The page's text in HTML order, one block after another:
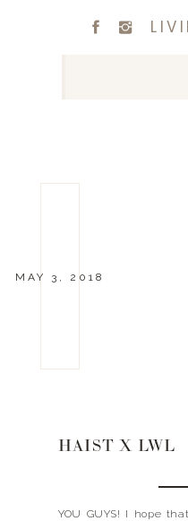
MAY 3, 2018
HAIST X LWL
YOU GUYS! I hope